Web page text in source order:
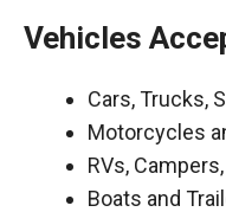
Vehicles
Cars, Trucks,
Motorcycles
RVs,
Boats and